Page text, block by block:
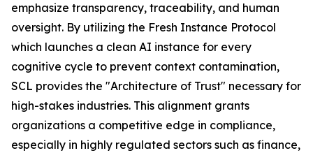
emphasize transparency, traceability, and human
oversight. By utilizing the Fresh Instance Protocol
which launches a clean AI instance for every
cognitive cycle to prevent context contamination,
SCL provides the "Architecture of Trust" necessary for
high-stakes industries. This alignment grants
organizations a competitive edge in compliance,
especially in highly regulated sectors such as finance,